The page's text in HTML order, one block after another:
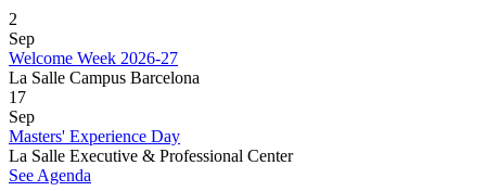
2
Sep
Welcome Week 2026-27
La Salle Campus Barcelona
17
Sep
Masters' Experience Day
La Salle Executive & Professional Center
See Agenda